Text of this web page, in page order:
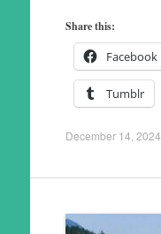
Share this:
Facebook
Tumblr
December 14, 2024